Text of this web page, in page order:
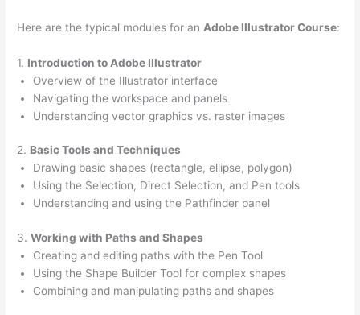
Here are the typical modules for an Adobe Illustrator Course:
1. Introduction to Adobe Illustrator
Overview of the Illustrator interface
Navigating the workspace and panels
Understanding vector graphics vs. raster images
2. Basic Tools and Techniques
Drawing basic shapes (rectangle, ellipse, polygon)
Using the Selection, Direct Selection, and Pen tools
Understanding and using the Pathfinder panel
3.Working with Paths and Shapes
Creating and editing paths with the Pen Tool
Using the Shape Builder Tool for complex shapes
Combining and manipulating paths and shapes